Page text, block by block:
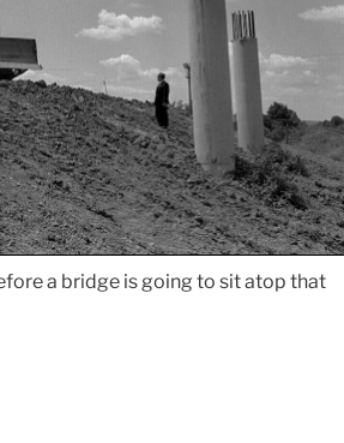
a bridge is going to sit atop that